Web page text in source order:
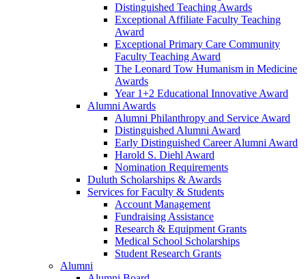
Distinguished Teaching Awards
Exceptional Affiliate Faculty Teaching
Award
Exceptional Primary Care Community
Faculty Teaching Award
The Leonard Tow Humanism in Medicine
Awards
Year 1+2 Educational Innovative Award
Alumni Awards
Alumni Philanthropy and Service Award
Distinguished Alumni Award
Early Distinguished Career Alumni Award
Harold S. Diehl Award
Nomination Requirements
Duluth Scholarships & Awards
Services for Faculty & Students
Account Management
Fundraising Assistance
Research & Equipment Grants
Medical School Scholarships
Student Research Grants
Alumni